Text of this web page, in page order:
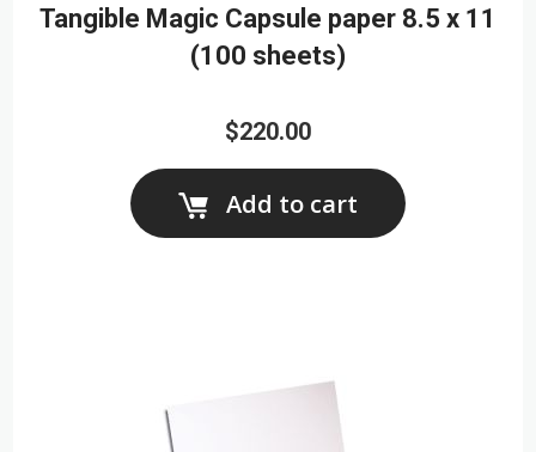
Tangible Magic Capsule paper 8.5 x 11
(100 sheets)
$220.00
Add to cart